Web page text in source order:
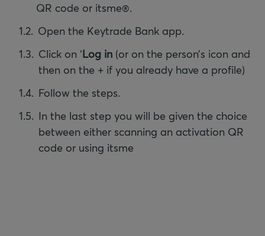
QR code or itsme®.
Open the Keytrade Bank app.
Click on ‘Log in (or on the person’s icon and
then on the + if you already have a profile)
Follow the steps.
In the last step you will be given the choice
between either scanning an activation QR
code or using itsme